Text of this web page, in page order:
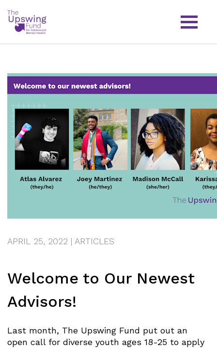
APRIL 25, 2022 | ARTICLES
Welcome to Our Newest
Advisors!
Last month, The Upswing Fund put out an
open call for diverse youth ages 18-25 to apply